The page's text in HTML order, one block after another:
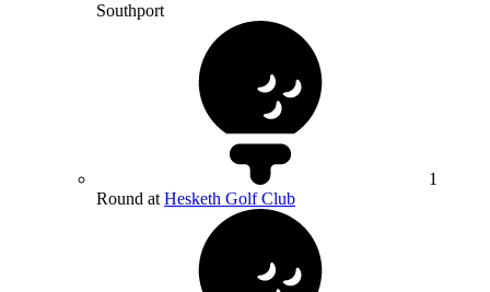
Southport
1
Round at Hesketh Golf Club